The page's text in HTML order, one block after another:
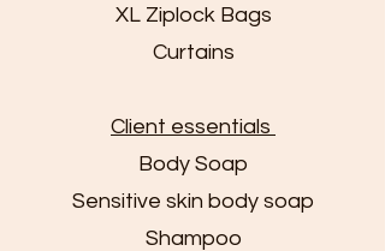
XL Ziplock Bags
Curtains
Client essentials
Body Soap
Sensitive skin body soap
Shampoo